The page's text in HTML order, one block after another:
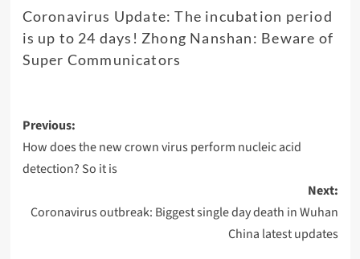
Coronavirus Update: The incubation period
is up to 24 days! Zhong Nanshan: Beware of
Super Communicators
Post
navigation
Previous:
How does the new crown virus perform nucleic acid
detection? So it is
Next:
Coronavirus outbreak: Biggest single day death in Wuhan
China latest updates